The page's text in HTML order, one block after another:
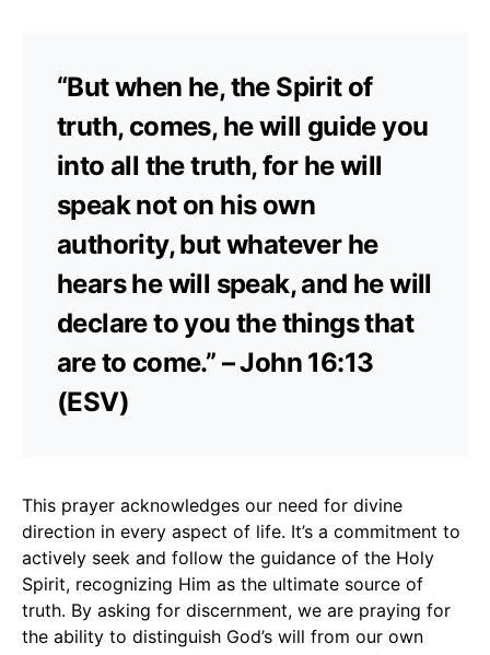
“But when he, the Spirit of
truth, comes, he will guide you
into all the truth, for he will
speak not on his own
authority, but whatever he
hears he will speak, and he will
declare to you the things that
are to come.” – John 16:13
(ESV)
This prayer acknowledges our need for divine
direction in every aspect of life. It’s a commitment to
actively seek and follow the guidance of the Holy
Spirit, recognizing Him as the ultimate source of
truth. By asking for discernment, we are praying for
the ability to distinguish God’s will from our own